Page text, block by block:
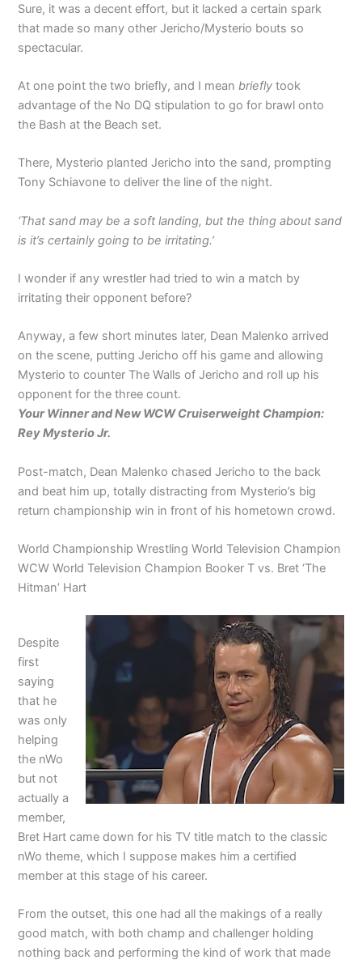
Sure, it was a decent effort, but it lacked a certain spark
that made so many other Jericho/Mysterio bouts so
spectacular.
At one point the two briefly, and I meanbriefly took
advantage of the No DQ stipulation to go for brawl onto
the Bash at the Beach set.
There, Mysterio planted Jericho into the sand, prompting
Tony Schiavone to deliver the line of the night.
‘That sand may be a soft landing, but the thing about sand
is it’s certainly going to be irritating.’
I wonder if any wrestler had tried to win a match by
irritating their opponent before?
Anyway, a few short minutes later, Dean Malenko arrived
on the scene, putting Jericho off his game and allowing
Mysterio to counter The Walls of Jericho and roll up his
opponent for the three count.
Your Winner and New WCW Cruiserweight Champion:
Rey Mysterio Jr.
Post-match, Dean Malenko chased Jericho to the back
and beat him up, totally distracting from Mysterio’s big
return championship win in front of his hometown crowd.
World Championship Wrestling World Television Champion
WCW World Television Champion Booker T vs. Bret ‘The
Hitman’ Hart
Despite
first
saying
that he
was only
helping
the nWo
but not
actually a
member,
Bret Hart came down for his TV title match to the classic
nWo theme, which I suppose makes him a certified
member at this stage of his career.
From the outset, this one had all the makings of a really
good match, with both champ and challenger holding
nothing back and performing the kind of work that made